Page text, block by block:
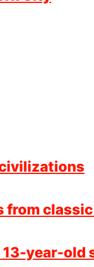
from
year-